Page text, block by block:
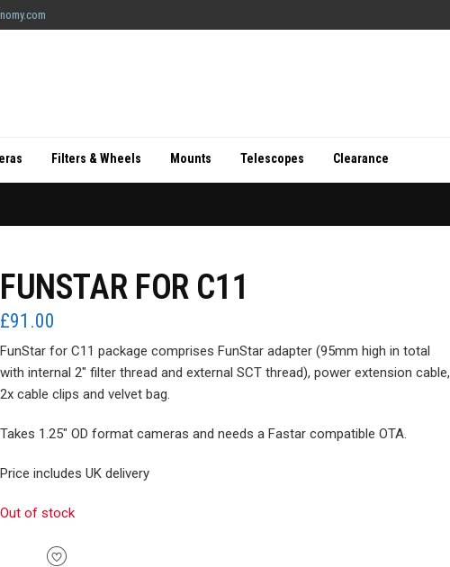
Filters & Wheels Mounts Telescopes Clearance
FUNSTAR FOR C11
£91.00
FunStar for C11 package comprises FunStar adapter (95mm high in total
with internal 2″ filter thread and external SCT thread), power extension cable,
2x cable clips and velvet bag.
Takes 1.25″ OD format cameras and needs a Fastar compatible OTA.
Price includes UK delivery
Out of stock